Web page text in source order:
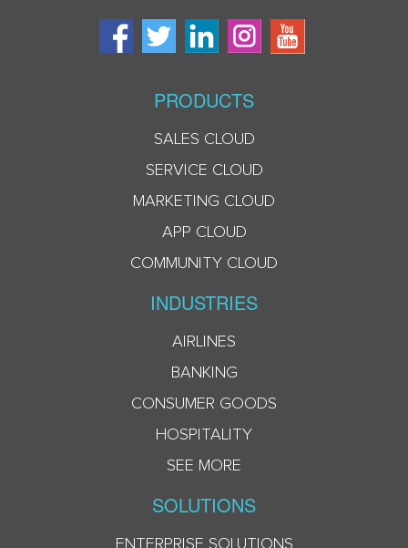
PRODUCTS
SALES CLOUD
SERVICE CLOUD
MARKETING CLOUD
APP CLOUD
COMMUNITY CLOUD
INDUSTRIES
AIRLINES
BANKING
CONSUMER GOODS
HOSPITALITY
SEE MORE
SOLUTIONS
ENTERPRISE SOLUTIONS